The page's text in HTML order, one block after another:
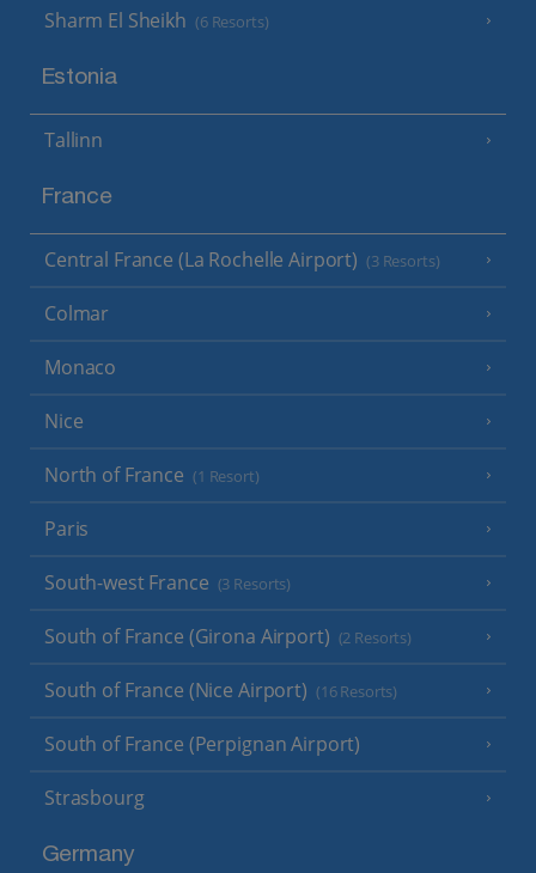
Sharm El Sheikh (6 Resorts)
Estonia
Tallinn
France
Central France (La Rochelle Airport) (3 Resorts)
Colmar
Monaco
Nice
North of France (1 Resort)
Paris
South-west France (3 Resorts)
South of France (Girona Airport) (2 Resorts)
South of France (Nice Airport) (16 Resorts)
South of France (Perpignan Airport)
Strasbourg
Germany